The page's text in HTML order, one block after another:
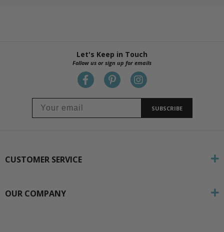
Let's Keep in Touch
Follow us or sign up for emails
SUBSCRIBE
CUSTOMER SERVICE
OUR COMPANY